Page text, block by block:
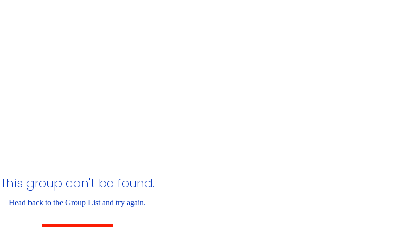
This group can't be found.
Head back to the Group List and try again.